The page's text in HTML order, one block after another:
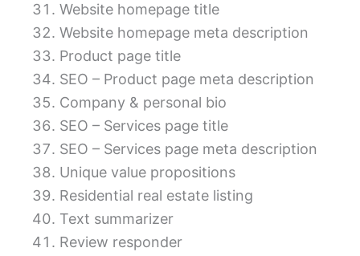
Website homepage title
Website homepage meta description
Product page title
SEO – Product page meta description
Company & personal bio
SEO – Services page title
SEO – Services page meta description
Unique value propositions
Residential real estate listing
Text summarizer
Review responder